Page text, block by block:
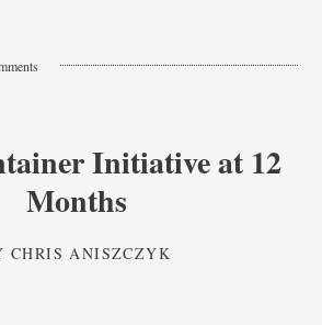
Initiative at 12
Months
CHRIS ANISZCZYK